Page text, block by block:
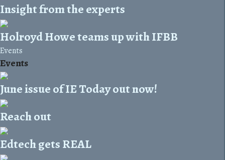
Insight from the experts
Holroyd Howe teams up with IFBB
Events
Events
June issue of IE Today out now!
Reach out
Edtech gets REAL